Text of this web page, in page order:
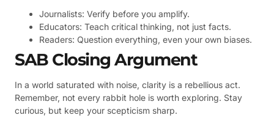
Journalists: Verify before you amplify.
Educators: Teach critical thinking, not just facts.
Readers: Question everything, even your own biases.
SAB Closing Argument
In a world saturated with noise, clarity is a rebellious act.
Remember, not every rabbit hole is worth exploring. Stay
curious, but keep your scepticism sharp.